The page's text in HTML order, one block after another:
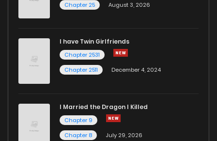
Chapter 25
August 3, 2026
I have Twin Girlfriends
Chapter 2531
Chapter 2511
December 4, 2024
I Married the Dragon I Killed
Chapter 9
Chapter 8
July 29, 2026